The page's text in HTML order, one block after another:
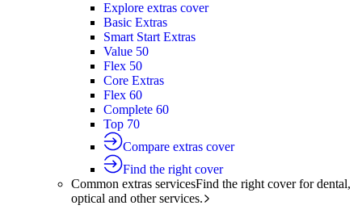
Explore extras cover
Basic Extras
Smart Start Extras
Value 50
Flex 50
Core Extras
Flex 60
Complete 60
Top 70
Compare extras cover
Find the right cover
Common extras servicesFind the right cover for dental,
optical and other services.